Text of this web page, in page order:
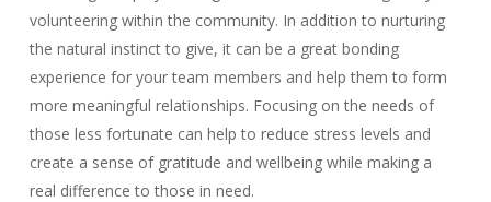
volunteering within the community. In addition to nurturing
the natural instinct to give, it can be a great bonding
experience for your team members and help them to form
more meaningful relationships. Focusing on the needs of
those less fortunate can help to reduce stress levels and
create a sense of gratitude and wellbeing while making a
real difference to those in need.